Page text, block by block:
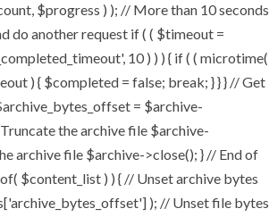
$progress ) ); // More than 10 seconds
do another request if ( ( $timeout =
10 ) ) ) { if ( ( microtime(
) { $completed = false; break; } } } // Get
= $archive-
the archive file $archive-
archive file $archive->close(); } // End of
$content_list ) ) { // Unset archive bytes
); // Unset file bytes